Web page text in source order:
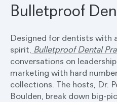
Bulletproof
Designed for dentists with
spirit, Bulletproof Dental
conversations on
marketing with hard
collections. The hosts, Dr.
Boulden, break down big-